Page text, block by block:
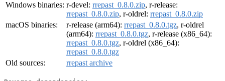
Windows binaries: r-devel: rrepast_0.8.0.zip, r-release:
rrepast_0.8.0.zip, r-oldrel: rrepast_0.8.0.zip
macOS binaries:
r-release (arm64): rrepast_0.8.0.tgz, r-oldrel
(arm64): rrepast_0.8.0.tgz, r-release (x86_64):
rrepast_0.8.0.tgz, r-oldrel (x86_64):
rrepast_0.8.0.tgz
Old sources:
rrepast archive